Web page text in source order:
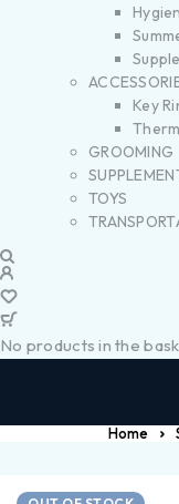
Key
GROOMING
TOYS
No products in the
Home